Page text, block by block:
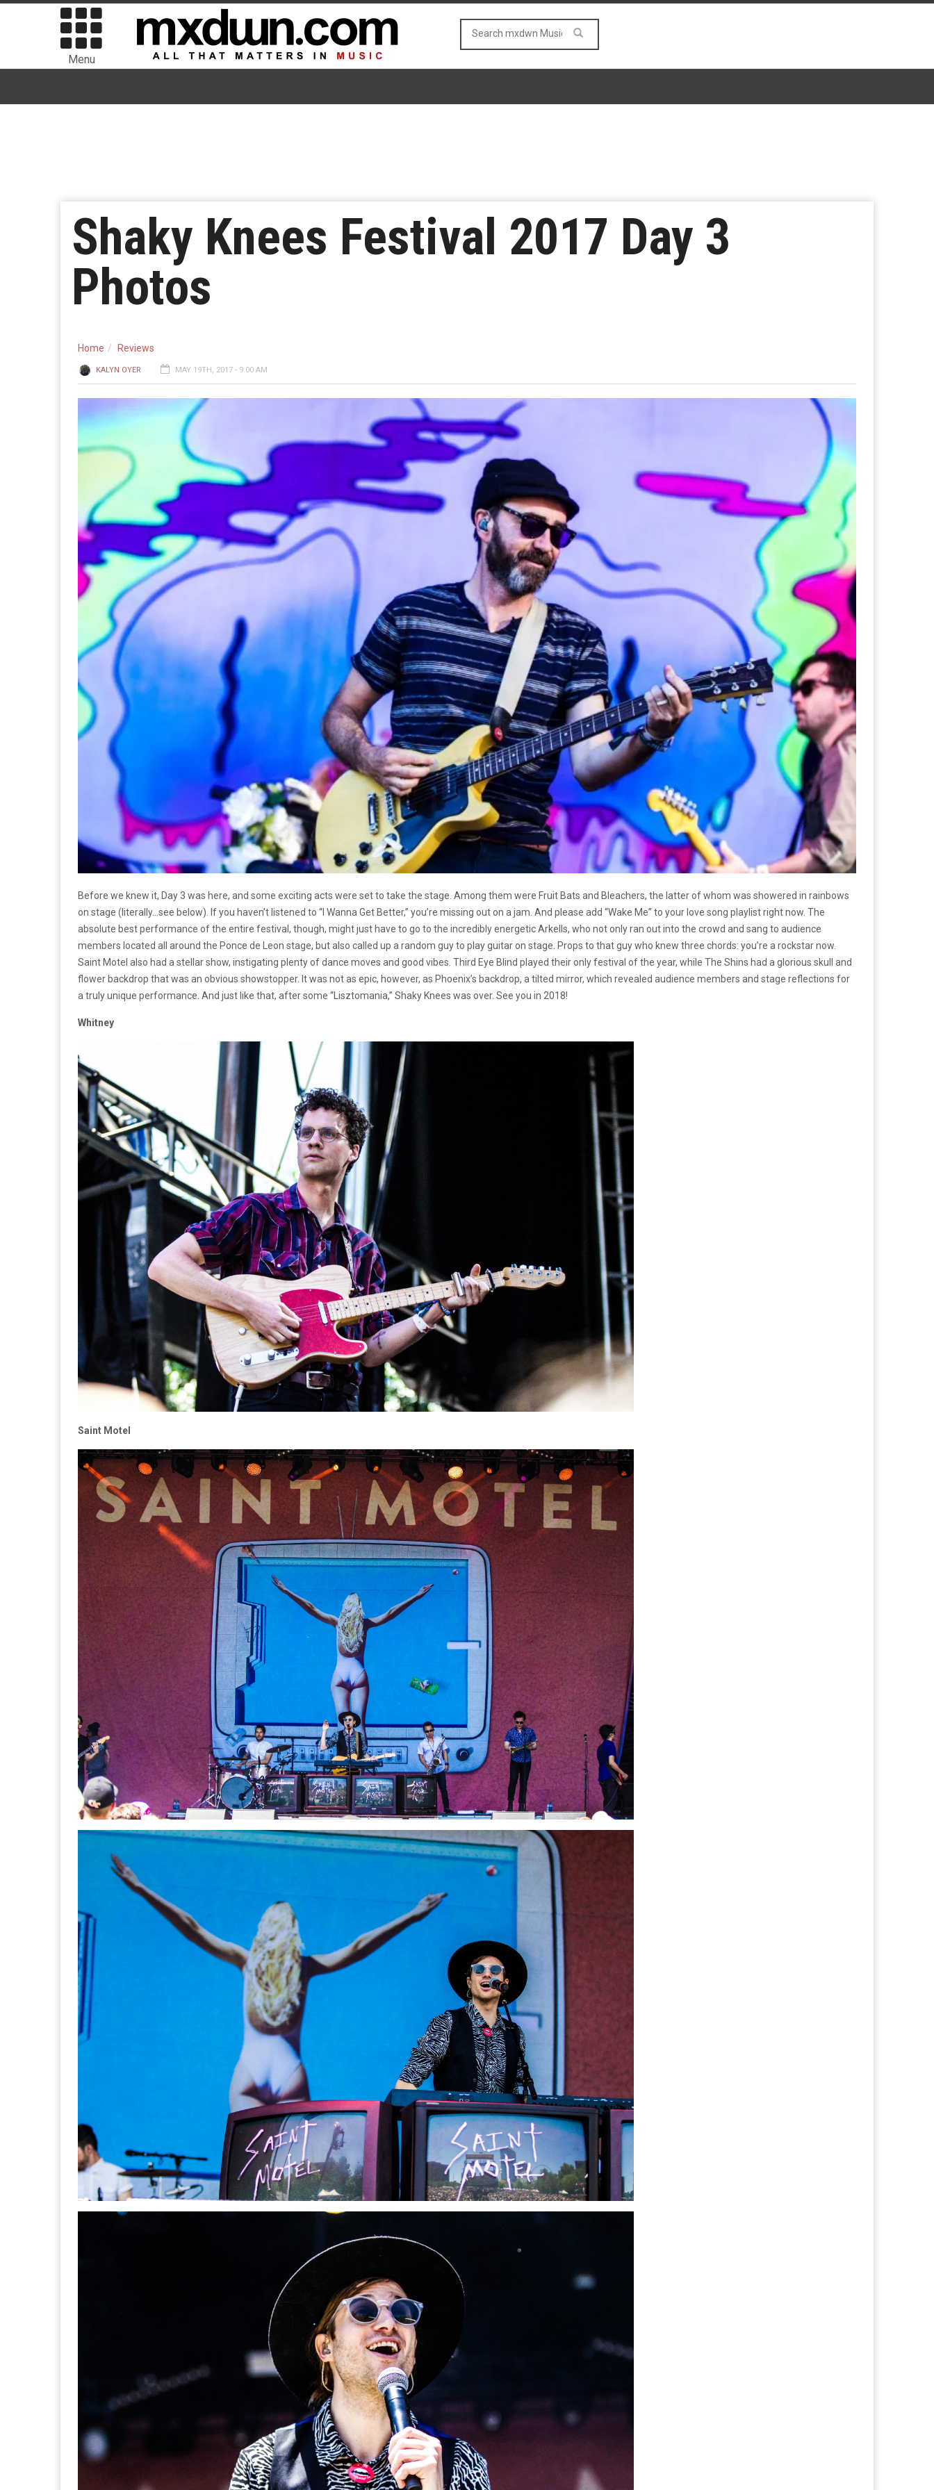
Menu
Shaky Knees Festival 2017 Day 3
Photos
Home Reviews
KALYN OYER MAY 19TH, 2017 - 9:00 AM
Before we knew it, Day 3 was here, and some exciting acts were set to take the stage. Among them were Fruit Bats and Bleachers, the latter of whom was showered in rainbows
on stage (literally…see below). If you haven’t listened to “I Wanna Get Better,” you’re missing out on a jam. And please add “Wake Me” to your love song playlist right now. The
absolute best performance of the entire festival, though, might just have to go to the incredibly energetic Arkells, who not only ran out into the crowd and sang to audience
members located all around the Ponce de Leon stage, but also called up a random guy to play guitar on stage. Props to that guy who knew three chords: you’re a rockstar now.
Saint Motel also had a stellar show, instigating plenty of dance moves and good vibes. Third Eye Blind played their only festival of the year, while The Shins had a glorious skull and
flower backdrop that was an obvious showstopper. It was not as epic, however, as Phoenix’s backdrop, a tilted mirror, which revealed audience members and stage reflections for
a truly unique performance. And just like that, after some “Lisztomania,” Shaky Knees was over. See you in 2018!
Whitney
Saint Motel